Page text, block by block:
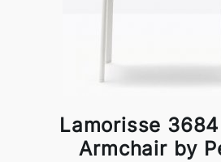
Lamorisse
Armchair by